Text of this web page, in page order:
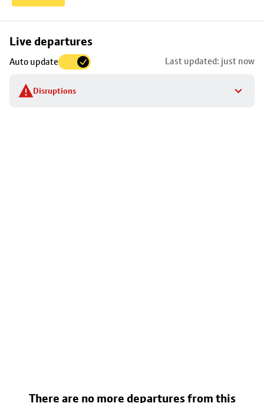
Live departures
Auto update Last updated: just now
Disruptions
Skip
to
stop
details
There are no more departures from this